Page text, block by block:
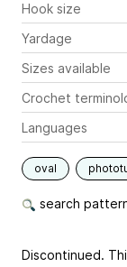
Hook size
Yardage
Sizes available
Crochet
Languages
oval
search
Discontinued.